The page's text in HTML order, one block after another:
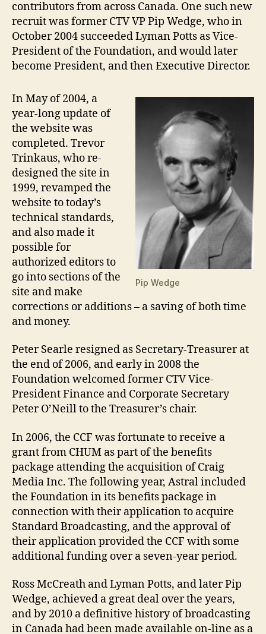
contributors from across Canada. One such new
recruit was former CTV VP Pip Wedge, who in
October 2004 succeeded Lyman Potts as Vice-
President of the Foundation, and would later
become President, and then Executive Director.
Pip Wedge
In May of 2004, a
year-long update of
the website was
completed. Trevor
Trinkaus, who re-
designed the site in
1999, revamped the
website to today’s
technical standards,
and also made it
possible for
authorized editors to
go into sections of the
site and make
corrections or additions – a saving of both time
and money.
Peter Searle resigned as Secretary-Treasurer at
the end of 2006, and early in 2008 the
Foundation welcomed former CTV Vice-
President Finance and Corporate Secretary
Peter O’Neill to the Treasurer’s chair.
In 2006, the CCF was fortunate to receive a
grant from CHUM as part of the benefits
package attending the acquisition of Craig
Media Inc. The following year, Astral included
the Foundation in its benefits package in
connection with their application to acquire
Standard Broadcasting, and the approval of
their application provided the CCF with some
additional funding over a seven-year period.
Ross McCreath and Lyman Potts, and later Pip
Wedge, achieved a great deal over the years,
and by 2010 a definitive history of broadcasting
in Canada had been made available on-line as a